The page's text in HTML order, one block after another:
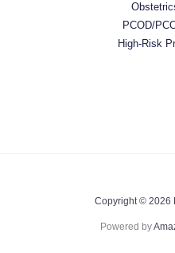
PCOD/
High-Risk
Copyright © 2026
Powered by